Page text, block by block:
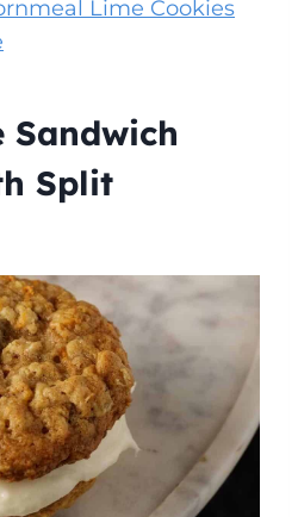
Lime Cookies
Sandwich
Split